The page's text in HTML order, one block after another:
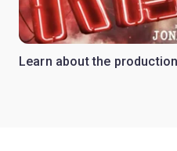
Learn about the